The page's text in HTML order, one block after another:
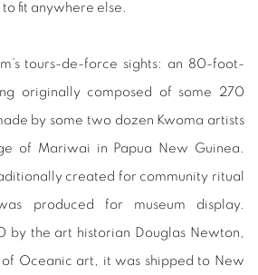
fit anywhere else.
tours-de-force sights: an 80-foot-
originally composed of some 270
by some two dozen Kwoma artists
of Mariwai in Papua New Guinea.
created for community ritual
produced for museum display.
by the art historian Douglas Newton,
of Oceanic art, it was shipped to New